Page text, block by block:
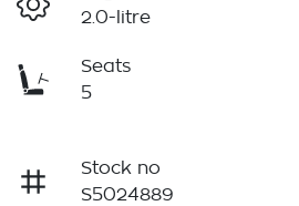
2.0-litre
Seats
5
Stock no
S5024889